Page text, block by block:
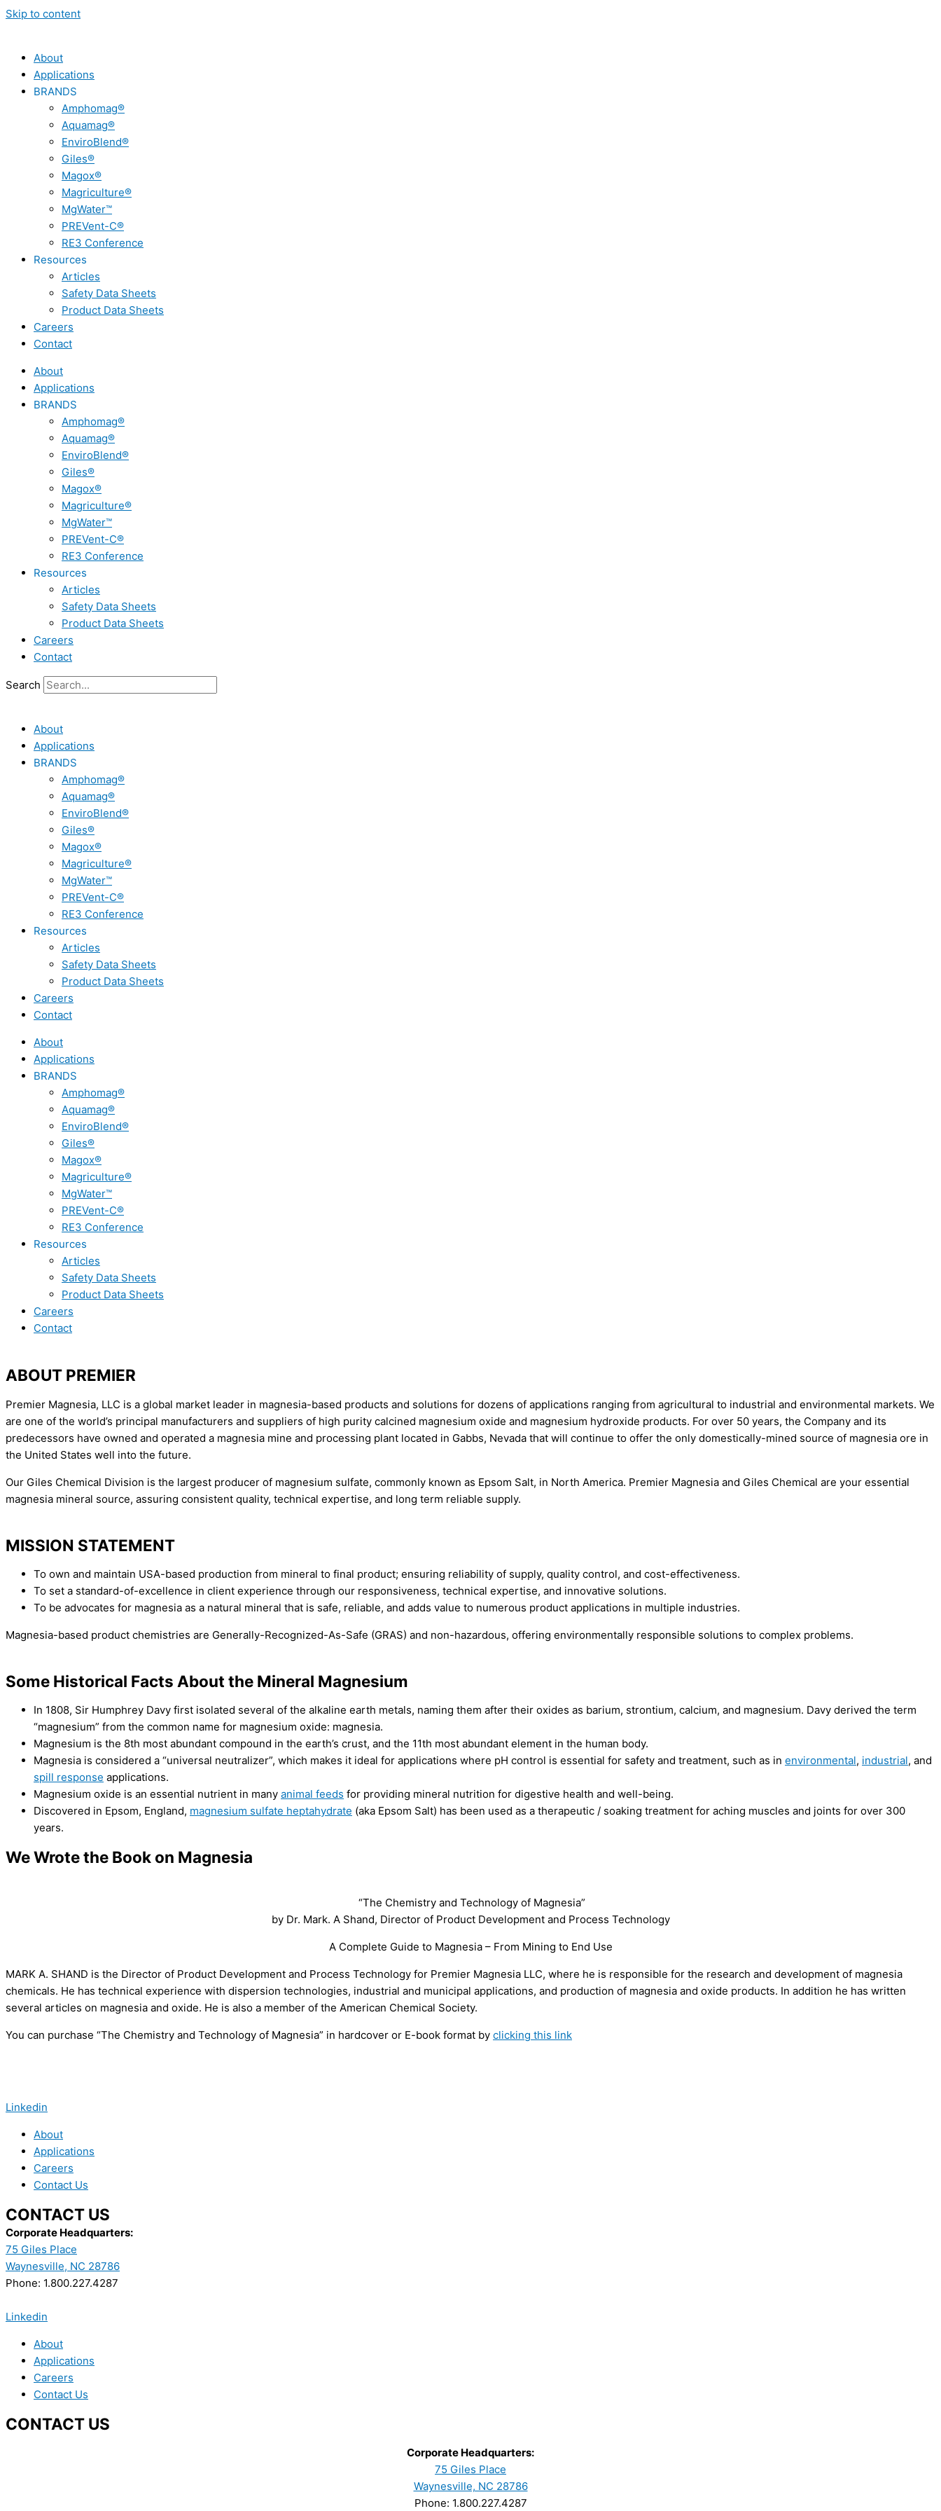
Skip to content
About
Applications
BRANDS
Amphomag®
Aquamag®
EnviroBlend®
Giles®
Magox®
Magriculture®
MgWater™
PREVent-C®
RE3 Conference
Resources
Articles
Safety Data Sheets
Product Data Sheets
Careers
Contact
About
Applications
BRANDS
Amphomag®
Aquamag®
EnviroBlend®
Giles®
Magox®
Magriculture®
MgWater™
PREVent-C®
RE3 Conference
Resources
Articles
Safety Data Sheets
Product Data Sheets
Careers
Contact
Search
About
Applications
BRANDS
Amphomag®
Aquamag®
EnviroBlend®
Giles®
Magox®
Magriculture®
MgWater™
PREVent-C®
RE3 Conference
Resources
Articles
Safety Data Sheets
Product Data Sheets
Careers
Contact
About
Applications
BRANDS
Amphomag®
Aquamag®
EnviroBlend®
Giles®
Magox®
Magriculture®
MgWater™
PREVent-C®
RE3 Conference
Resources
Articles
Safety Data Sheets
Product Data Sheets
Careers
Contact
ABOUT PREMIER
Premier Magnesia, LLC is a global market leader in magnesia-based products and solutions for dozens of applications ranging from agricultural to industrial and environmental markets. We
are one of the world’s principal manufacturers and suppliers of high purity calcined magnesium oxide and magnesium hydroxide products. For over 50 years, the Company and its
predecessors have owned and operated a magnesia mine and processing plant located in Gabbs, Nevada that will continue to offer the only domestically-mined source of magnesia ore in
the United States well into the future.
​Our Giles Chemical Division is the largest producer of magnesium sulfate, commonly known as Epsom Salt, in North America. Premier Magnesia and Giles Chemical are your essential
magnesia mineral source, assuring consistent quality, technical expertise, and long term reliable supply.
MISSION STATEMENT
To own and maintain USA-based production from mineral to final product; ensuring reliability of supply, quality control, and cost-effectiveness.
To set a standard-of-excellence in client experience through our responsiveness, technical expertise, and innovative solutions.
To be advocates for magnesia as a natural mineral that is safe, reliable, and adds value to numerous product applications in multiple industries.
Magnesia-based product chemistries are Generally-Recognized-As-Safe (GRAS) and non-hazardous, offering environmentally responsible solutions to complex problems.
Some Historical Facts About the Mineral Magnesium
In 1808, Sir Humphrey Davy first isolated several of the alkaline earth metals, naming them after their oxides as barium, strontium, calcium, and magnesium. Davy derived the term
“magnesium” from the common name for magnesium oxide: magnesia.
Magnesium is the 8th most abundant compound in the earth’s crust, and the 11th most abundant element in the human body.
Magnesia is considered a “universal neutralizer”, which makes it ideal for applications where pH control is essential for safety and treatment, such as in environmental, industrial, and
spill response applications.
Magnesium oxide is an essential nutrient in many animal feeds for providing mineral nutrition for digestive health and well-being.
Discovered in Epsom, England, magnesium sulfate heptahydrate (aka Epsom Salt) has been used as a therapeutic / soaking treatment for aching muscles and joints for over 300
years.
We Wrote the Book on Magnesia
“The Chemistry and Technology of Magnesia”
by Dr. Mark. A Shand, Director of Product Development and Process Technology
A Complete Guide to Magnesia – From Mining to End Use
MARK A. SHAND is the Director of Product Development and Process Technology for Premier Magnesia LLC, where he is responsible for the research and development of magnesia
chemicals. He has technical experience with dispersion technologies, industrial and municipal applications, and production of magnesia and oxide products. In addition he has written
several articles on magnesia and oxide. He is also a member of the American Chemical Society.
You can purchase “The Chemistry and Technology of Magnesia” in hardcover or E-book format by clicking this link
Linkedin
About
Applications
Careers
Contact Us
CONTACT US
Corporate Headquarters:
75 Giles Place
Waynesville, NC 28786
Phone: 1.800.227.4287
Linkedin
About
Applications
Careers
Contact Us
CONTACT US
Corporate Headquarters:
75 Giles Place
Waynesville, NC 28786
Phone: 1.800.227.4287